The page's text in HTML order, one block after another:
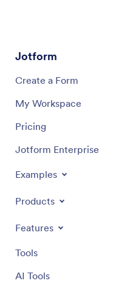
Jotform
Create a Form
My Workspace
Pricing
Jotform Enterprise
Examples
Products
Features
Tools
AI Tools